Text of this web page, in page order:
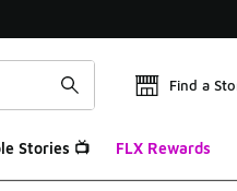
Find a
Stories 📺 FLX Rewards